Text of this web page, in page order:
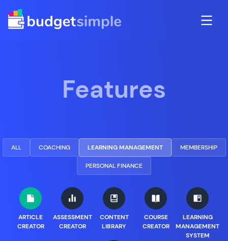
Features
ALL COACHING LEARNING MANAGEMENT MEMBERSHIP
PERSONAL FINANCE
ARTICLE
CREATOR
ASSESSMENT
CREATOR
CONTENT
LIBRARY
COURSE
CREATOR
LEARNING
MANAGEMENT
SYSTEM